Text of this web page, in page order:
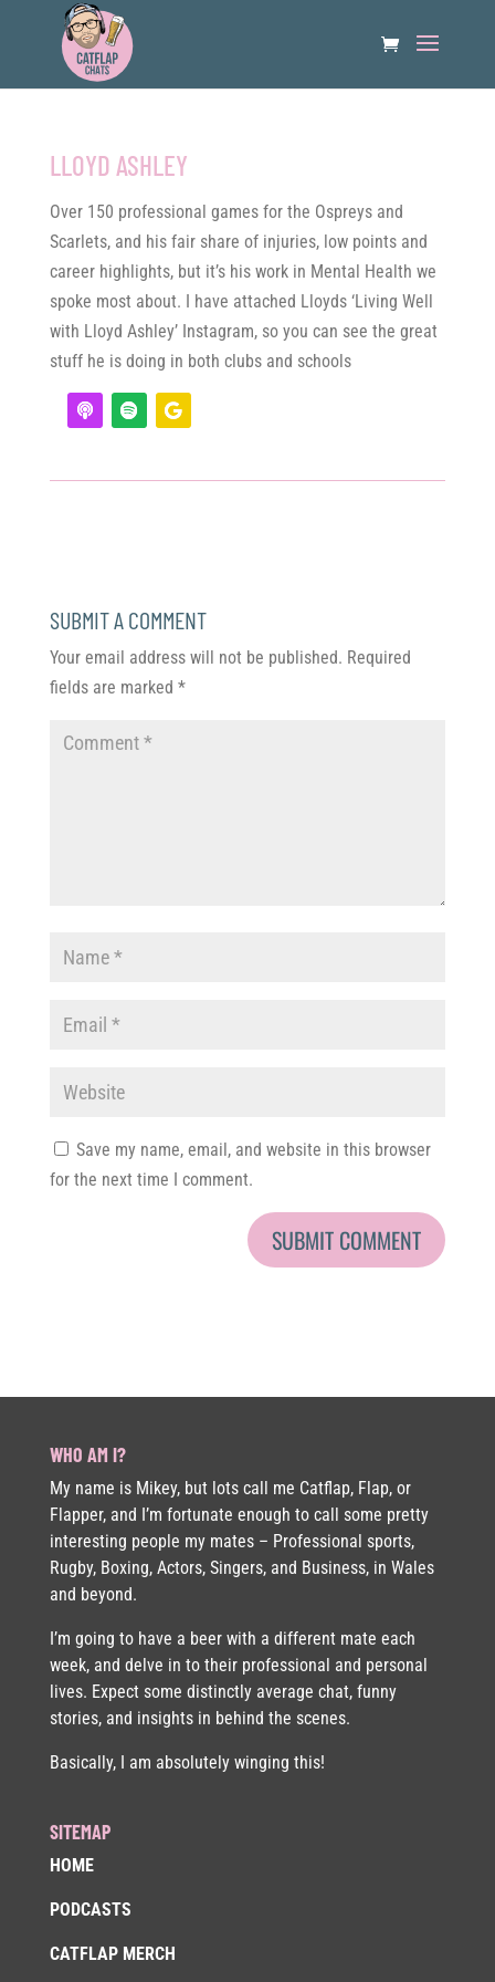
LLOYD ASHLEY
Over 150 professional games for the Ospreys and
Scarlets, and his fair share of injuries, low points and
career highlights, but it’s his work in Mental Health we
spoke most about. I have attached Lloyds ‘Living Well
with Lloyd Ashley’ Instagram, so you can see the great
stuff he is doing in both clubs and schools
SUBMIT A COMMENT
Your email address will not be published. Required
fields are marked *
Save my name, email, and website in this browser
for the next time I comment.
WHO AM I?
My name is Mikey, but lots call me Catflap, Flap, or
Flapper, and I’m fortunate enough to call some pretty
interesting people my mates – Professional sports,
Rugby, Boxing, Actors, Singers, and Business, in Wales
and beyond.
I’m going to have a beer with a different mate each
week, and delve in to their professional and personal
lives. Expect some distinctly average chat, funny
stories, and insights in behind the scenes.
Basically, I am absolutely winging this!
SITEMAP
HOME
PODCASTS
CATFLAP MERCH